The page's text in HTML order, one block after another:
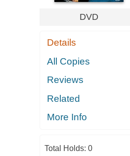
DVD
Details
All Copies
Reviews
Related
More Info
Total Holds: 0